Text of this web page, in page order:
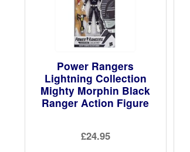
Power Rangers
Lightning Collection
Mighty Morphin Black
Ranger Action Figure
£24.95